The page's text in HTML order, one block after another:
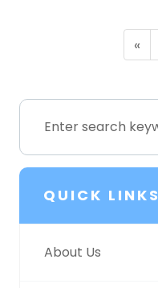
«
QUICK LINKS
About Us